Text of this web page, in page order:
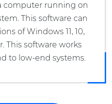
computer running on
This software can
of Windows 11, 10,
This software works
to low-end systems.